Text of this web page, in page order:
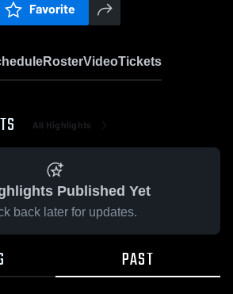
Favorite
RosterVideoTickets
All Highlights
Published Yet
back later for updates.
PAST